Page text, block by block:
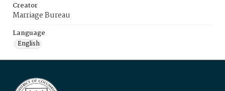
Creator
Marriage Bureau
Language
English